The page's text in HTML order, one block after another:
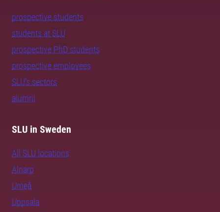
prospective students
students at SLU
prospective PhD students
prospective employees
SLU's sectors
alumni
SLU in Sweden
All SLU locations
Alnarp
Umeå
Uppsala